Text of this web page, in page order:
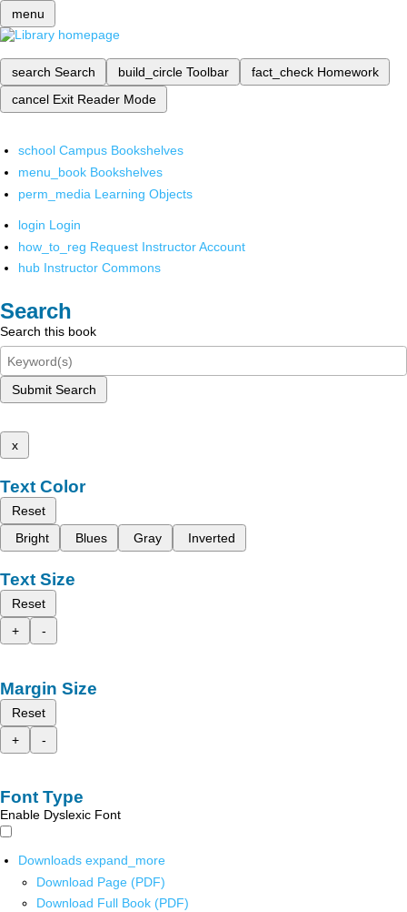
menu
search Search build_circle Toolbar fact_check Homework
cancel Exit Reader Mode
school Campus Bookshelves
menu_book Bookshelves
perm_media Learning Objects
login Login
how_to_reg Request Instructor Account
hub Instructor Commons
Search
Search this book
Submit Search
x
Text Color
Reset
Bright
Blues Gray Inverted
Text Size
Reset
+
-
Margin Size
Reset
+
-
Font Type
Enable Dyslexic Font
Downloads expand_more
Download Page (PDF)
Download Full Book (PDF)